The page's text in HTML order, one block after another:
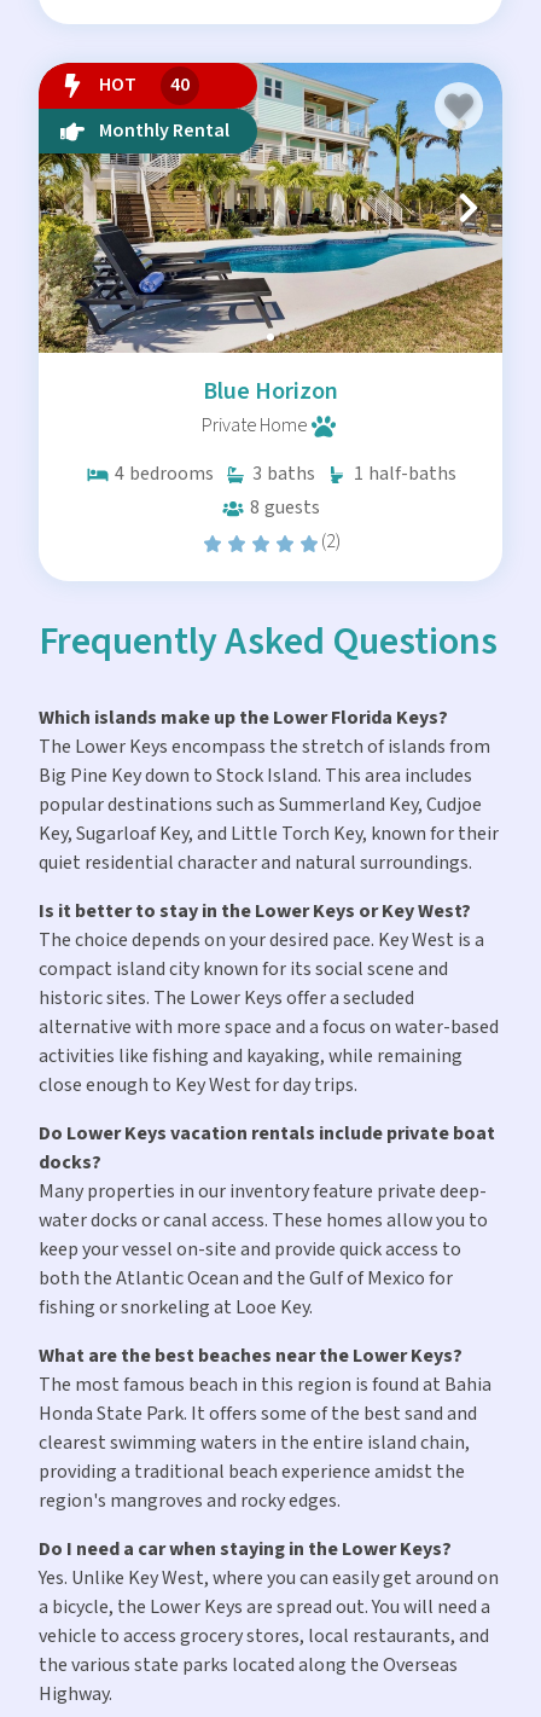
HOT
40
Monthly Rental
Blue Horizon
Private Home
4 bedrooms 3 baths 1 half-baths
8 guests
(2)
Frequently Asked Questions
Which islands make up the Lower Florida Keys?
The Lower Keys encompass the stretch of islands from
Big Pine Key down to Stock Island. This area includes
popular destinations such as Summerland Key, Cudjoe
Key, Sugarloaf Key, and Little Torch Key, known for their
quiet residential character and natural surroundings.
Is it better to stay in the Lower Keys or Key West?
The choice depends on your desired pace. Key West is a
compact island city known for its social scene and
historic sites. The Lower Keys offer a secluded
alternative with more space and a focus on water-based
activities like fishing and kayaking, while remaining
close enough to Key West for day trips.
Do Lower Keys vacation rentals include private boat
docks?
Many properties in our inventory feature private deep-
water docks or canal access. These homes allow you to
keep your vessel on-site and provide quick access to
both the Atlantic Ocean and the Gulf of Mexico for
fishing or snorkeling at Looe Key.
What are the best beaches near the Lower Keys?
The most famous beach in this region is found at Bahia
Honda State Park. It offers some of the best sand and
clearest swimming waters in the entire island chain,
providing a traditional beach experience amidst the
region's mangroves and rocky edges.
Do I need a car when staying in the Lower Keys?
Yes. Unlike Key West, where you can easily get around on
a bicycle, the Lower Keys are spread out. You will need a
vehicle to access grocery stores, local restaurants, and
the various state parks located along the Overseas
Highway.